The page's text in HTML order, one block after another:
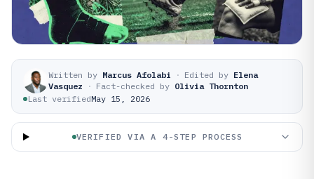
Written by Marcus Afolabi · Edited by Elena
Vasquez
· Fact-checked by Olivia Thornton
Last verifiedMay 15, 2026
VERIFIED VIA A 4-STEP PROCESS